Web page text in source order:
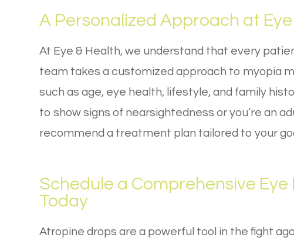
A Personalized Approach at
At Eye & Health, we understand that every
team takes a customized approach to myopia
such as age, eye health, lifestyle, and family
to show signs of nearsightedness or you’re an
recommend a treatment plan tailored to your
Schedule a Comprehensive Eye
Today
Atropine drops are a powerful tool in the fight